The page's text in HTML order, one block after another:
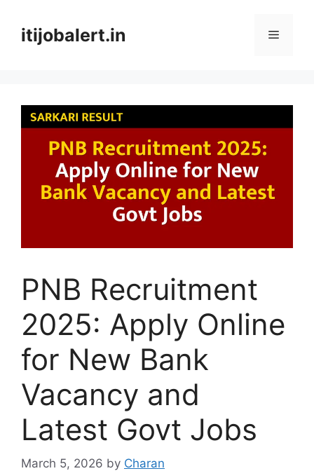
contentitijobalert.in Menu
PNB Recruitment
2025: Apply Online
for New Bank
Vacancy and
Latest Govt Jobs
March 5, 2026 by Charan